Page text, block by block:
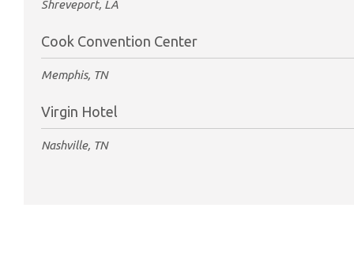
Shreveport, LA
Cook Convention Center
Memphis, TN
Virgin Hotel
Nashville, TN